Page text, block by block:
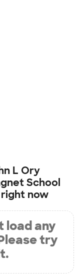
L Ory
School
now
load any
try